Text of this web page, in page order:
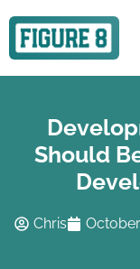
Should
Chris